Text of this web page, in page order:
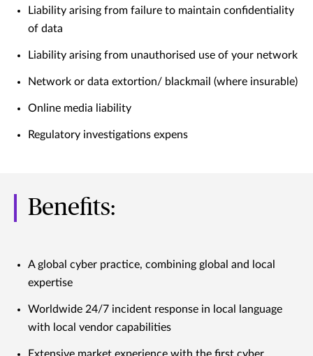
Liability arising from failure to maintain confidentiality
of data
Liability arising from unauthorised use of your network
Network or data extortion/ blackmail (where insurable)
Online media liability
Regulatory investigations expens
Benefits:
A global cyber practice, combining global and local
expertise
Worldwide 24/7 incident response in local language
with local vendor capabilities